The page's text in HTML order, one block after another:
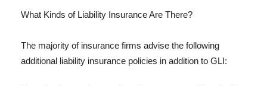
What Kinds of Liability Insurance Are There?
The majority of insurance firms advise the following
additional liability insurance policies in addition to GLI: